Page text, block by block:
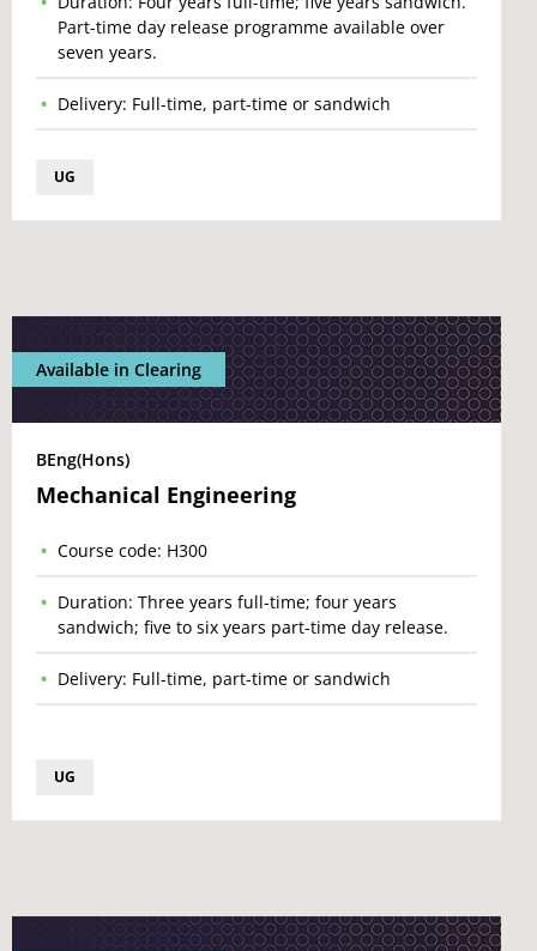
Part-time day release programme available over
seven years.
Delivery: Full-time, part-time or sandwich
UG
Available in Clearing
BEng(Hons)
Mechanical Engineering
Course code: H300
Duration: Three years full-time; four years
sandwich; five to six years part-time day release.
Delivery: Full-time, part-time or sandwich
UG